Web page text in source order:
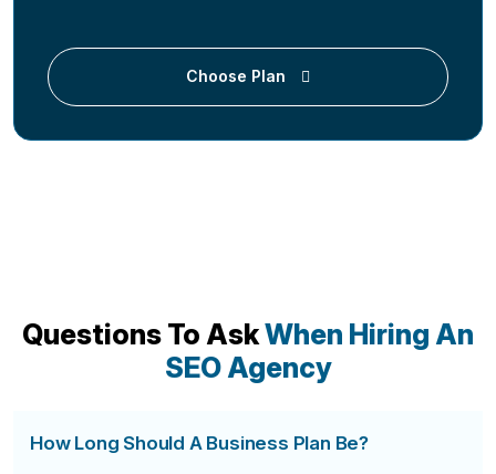
Choose Plan
Questions To AskWhen Hiring An
SEO Agency
How Long Should A Business Plan Be?